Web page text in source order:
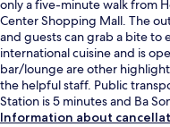
only a five-minute walk from
Center Shopping Mall. The
and guests can grab a bite to
international cuisine and is
bar/lounge are other
the helpful staff. Public
Station is 5 minutes and Ba
Information about